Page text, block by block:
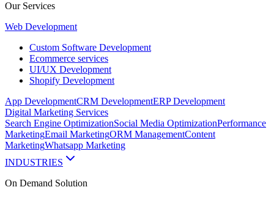
Our Services
Web Development
Custom Software Development
Ecommerce services
UI/UX Development
Shopify Development
App DevelopmentCRM DevelopmentERP Development
Digital Marketing Services
Search Engine OptimizationSocial Media OptimizationPerformance
MarketingEmail MarketingORM ManagementContent
MarketingWhatsapp Marketing
INDUSTRIES
On Demand Solution